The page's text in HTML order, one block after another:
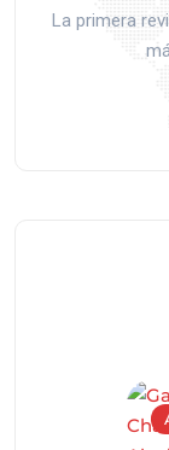
La primera